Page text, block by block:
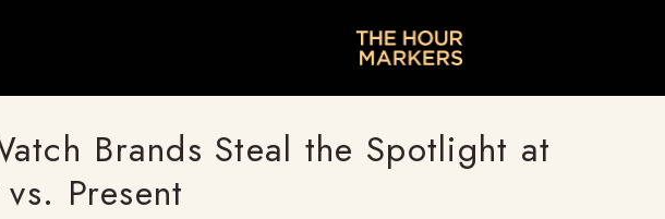
Brands Steal the Spotlight at
Present